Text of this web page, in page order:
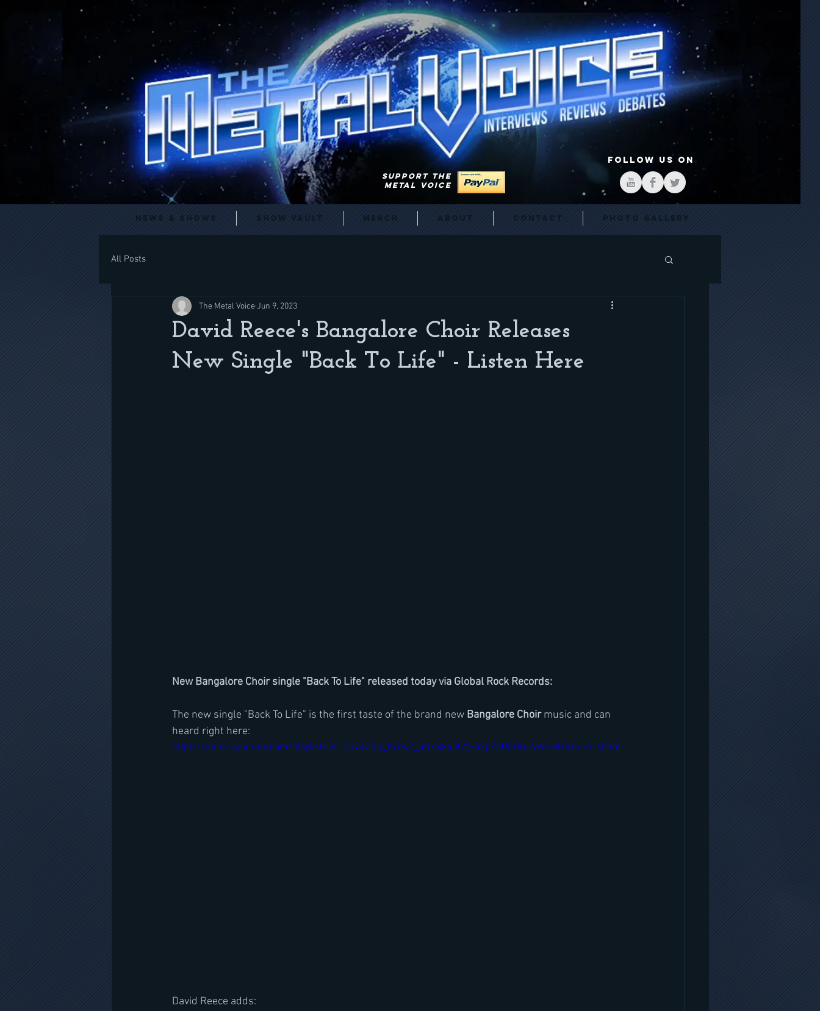
FOLLOW US ON
SUPPORT THE
METAL VOICE
News & Shows Show Vault Merch About Contact Photo Gallery
All Posts
David Reece's Bangalore Choir Releases
New Single "Back To Life" - Listen Here
The Metal VoiceJun 9, 2023
New Bangalore Choir single "Back To Life" released today via Global Rock Records:
The new single "Back To Life" is the first taste of the brand new Bangalore Choir music and can
heard right here:
https://music.youtube.com/playlist?list=OLAK5uy_lU9wZ_uOxoikp3CYjxa2pZpOFDIxuVWnk&feature=share
David Reece adds: